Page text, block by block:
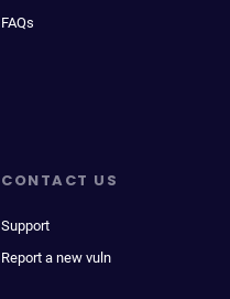
FAQs
CONTACT US
Support
Report a new vuln